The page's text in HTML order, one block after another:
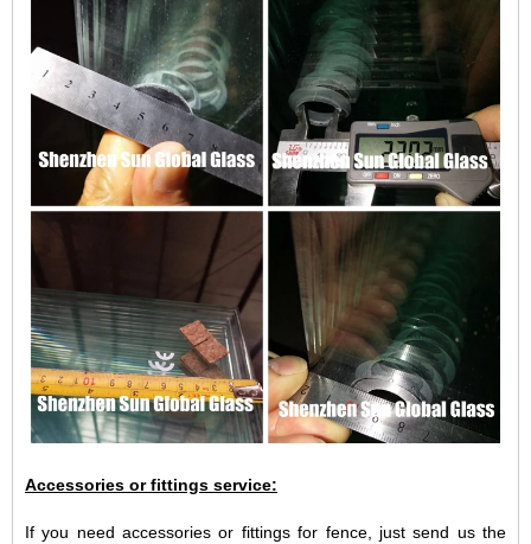
Accessories or fittings service:
If you need accessories or fittings for fence, just send us the